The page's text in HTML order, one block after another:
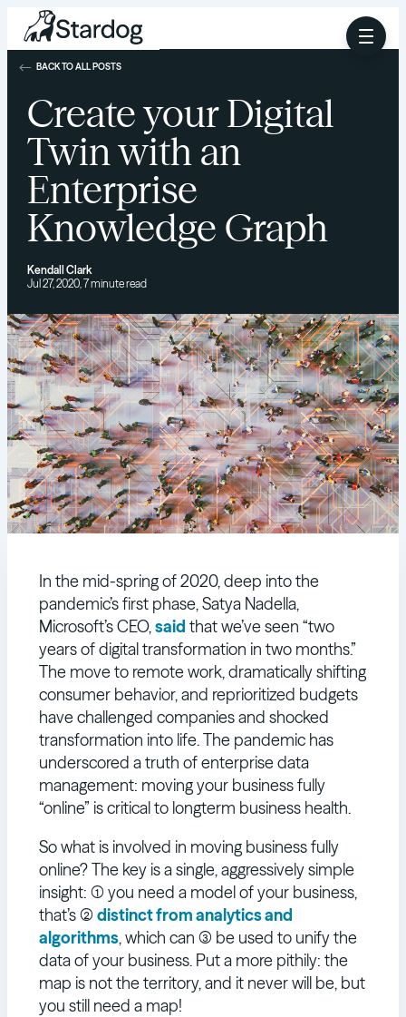
Create your Digital
Twin with an
Enterprise
Knowledge Graph
Kendall Clark
Jul 27, 2020, 7 minute read
BACK TO ALL POSTS
In the mid-spring of 2020, deep into the
pandemic’s first phase, Satya Nadella,
Microsoft’s CEO,said that we’ve seen “two
years of digital transformation in two months.”
The move to remote work, dramatically shifting
consumer behavior, and reprioritized budgets
have challenged companies and shocked
transformation into life. The pandemic has
underscored a truth of enterprise data
management: moving your business fully
“online” is critical to longterm business health.
So what is involved in moving business fully
online? The key is a single, aggressively simple
insight: (1) you need a model of your business,
that’s (2) distinct from analytics and
algorithms, which can (3) be used to unify the
data of your business. Put a more pithily: the
map is not the territory, and it never will be, but
you still need a map!